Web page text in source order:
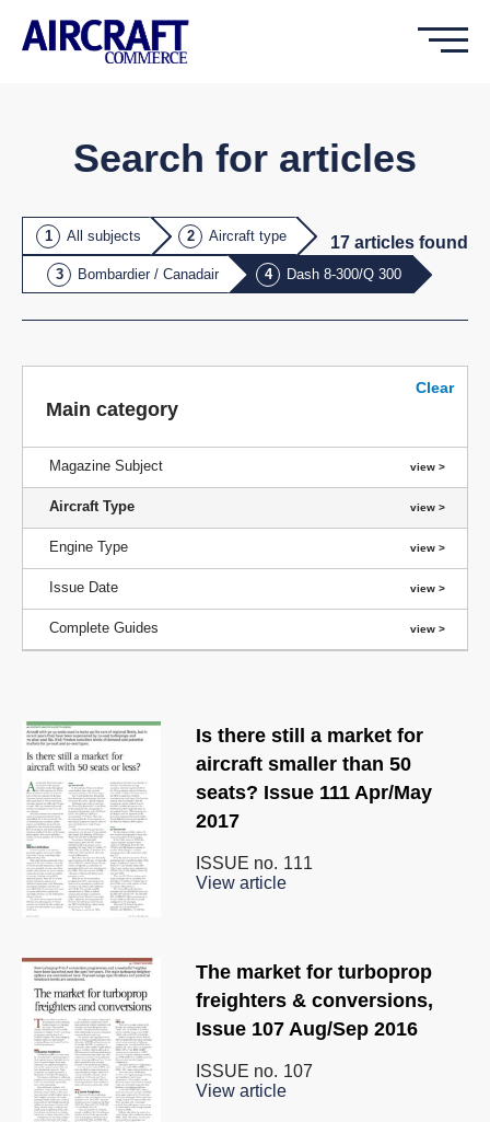
Search for articles
All subjects Aircraft type
Bombardier / Canadair Dash 8-300/Q 300
17 articles found
Main category
Clear
Magazine Subject
Aircraft Type
Engine Type
Issue Date
Complete Guides
Is there still a market for
aircraft smaller than 50
seats? Issue 111 Apr/May
2017
ISSUE no. 111
View article
The market for turboprop
freighters & conversions,
Issue 107 Aug/Sep 2016
ISSUE no. 107
View article